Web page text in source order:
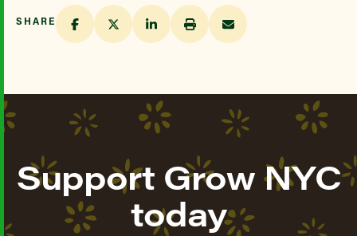
SHARE
Support Grow NYC
today